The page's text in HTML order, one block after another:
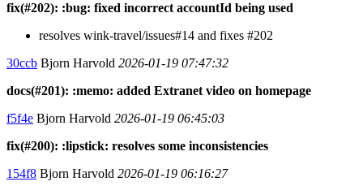
fix(#202): :bug: fixed incorrect accountId being used
resolves wink-travel/issues#14 and fixes #202
30ccb Bjorn Harvold 2026-01-19 07:47:32
docs(#201): :memo: added Extranet video on homepage
f5f4e Bjorn Harvold 2026-01-19 06:45:03
fix(#200): :lipstick: resolves some inconsistencies
154f8 Bjorn Harvold 2026-01-19 06:16:27